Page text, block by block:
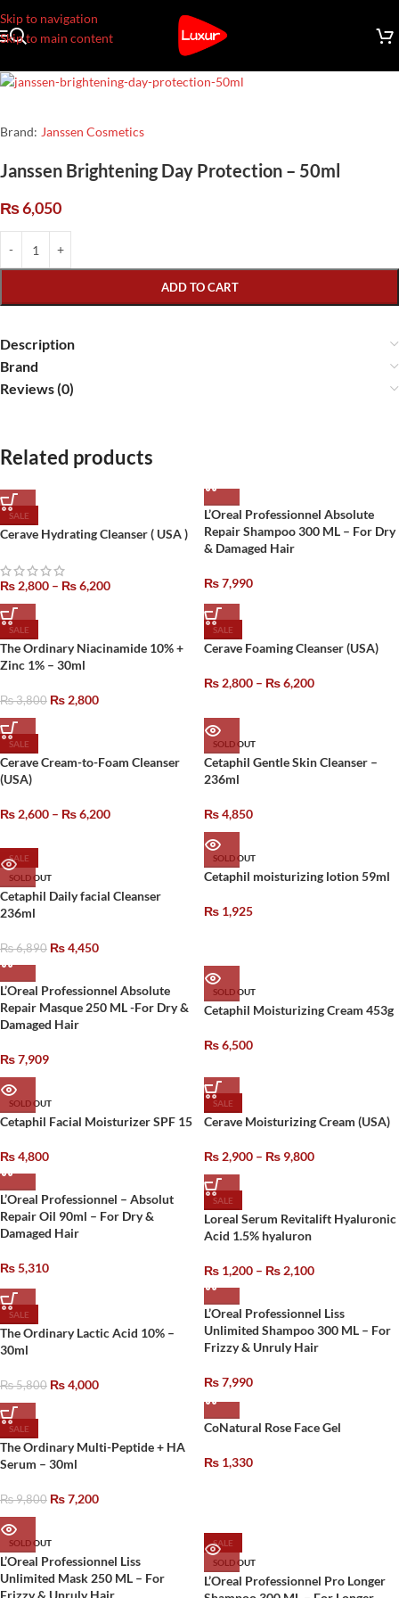
Skip to navigation
Skip to main content
Brand: Janssen Cosmetics
Janssen Brightening Day Protection – 50ml
₨6,050
ADD TO CART
Description
Brand
Reviews (0)
Related products
SALE
Cerave Hydrating Cleanser ( USA )
₨2,800 – ₨6,200
L’Oreal Professionnel Absolute
Repair Shampoo 300 ML – For Dry
& Damaged Hair
₨7,990
SALE
The Ordinary Niacinamide 10% +
Zinc 1% – 30ml
₨3,800 ₨2,800
SALE
Cerave Foaming Cleanser (USA)
₨2,800 – ₨6,200
SALE
Cerave Cream-to-Foam Cleanser
(USA)
₨2,600 – ₨6,200
SOLD OUT
Cetaphil Gentle Skin Cleanser –
236ml
₨4,850
SALE
SOLD OUT
Cetaphil Daily facial Cleanser
236ml
₨6,890 ₨4,450
SOLD OUT
Cetaphil moisturizing lotion 59ml
₨ 1,925
L’Oreal Professionnel Absolute
Repair Masque 250 ML -For Dry &
Damaged Hair
₨7,909
SOLD OUT
Cetaphil Moisturizing Cream 453g
₨6,500
SOLD OUT
Cetaphil Facial Moisturizer SPF 15
₨4,800
SALE
Cerave Moisturizing Cream (USA)
₨2,900 – ₨ 9,800
L’Oreal Professionnel – Absolut
Repair Oil 90ml – For Dry &
Damaged Hair
₨5,310
SALE
Loreal Serum Revitalift Hyaluronic
Acid 1.5% hyaluron
₨ 1,200 – ₨2,100
SALE
The Ordinary Lactic Acid 10% –
30ml
₨5,800 ₨4,000
L’Oreal Professionnel Liss
Unlimited Shampoo 300 ML – For
Frizzy & Unruly Hair
₨7,990
SALE
The Ordinary Multi-Peptide + HA
Serum – 30ml
₨9,800 ₨7,200
CoNatural Rose Face Gel
₨ 1,330
SOLD OUT
L’Oreal Professionnel Liss
Unlimited Mask 250 ML – For
SALE
SOLD OUT
L’Oreal Professionnel Pro Longer